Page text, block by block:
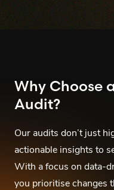
Why Choose
Audit?
Our audits don’t just
actionable insights to
With a focus on data-
you prioritise changes